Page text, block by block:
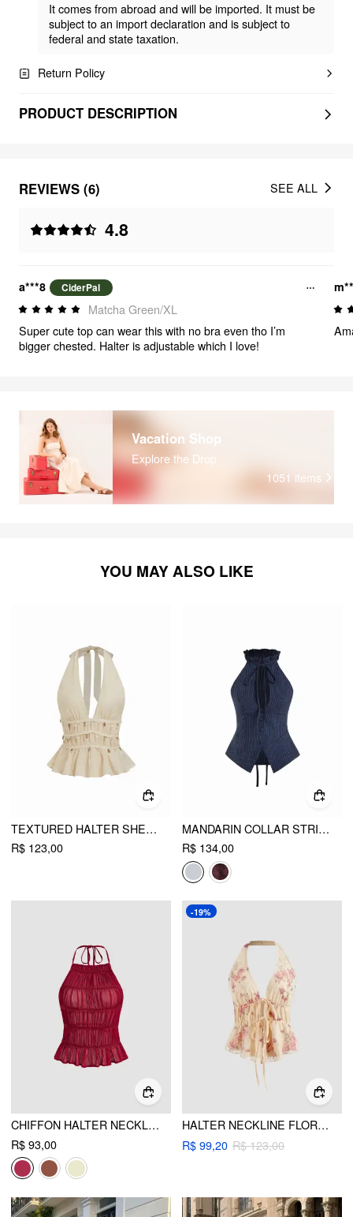
It comes from abroad and will be imported. It must be
subject to an import declaration and is subject to
federal and state taxation.
Return Policy
PRODUCT DESCRIPTION
REVIEWS (6)
4.8
SEE ALL
a***8 CiderPal
Matcha Green/XL
Super cute top can wear this with no bra even tho I’m
bigger chested. Halter is adjustable which I love!
Vacation Shop
Explore the Drop
1051 items
YOU MAY ALSO LIKE
TEXTURED HALTER SHELL DETAIL SHIRRED RUFFLE HEM TOP
R$ 123,00
MANDARIN COLLAR STRIPE CUT OUT TIE BACK TOP
R$ 134,00
CHIFFON HALTER NECKLINE KNOTTED RUCHED BACKLESS TOP
R$ 93,00
-19%
HALTER NECKLINE FLORAL KNOTTED TANK TOP
R$ 99,20 R$ 123,00